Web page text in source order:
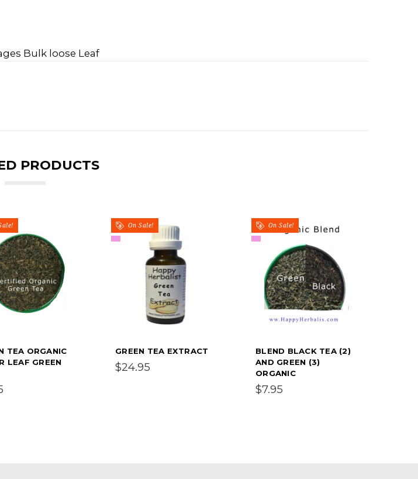
Bulk loose Leaf
PRODUCTS
TEA ORGANIC
LEAF GREEN
On Sale!
GREEN TEA EXTRACT
$24.95
On Sale!
BLEND BLACK TEA (2)
AND GREEN (3)
ORGANIC
$7.95